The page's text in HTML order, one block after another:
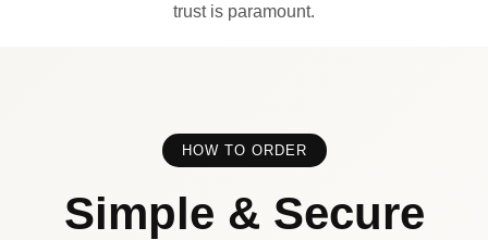
trust is paramount.
HOW TO ORDER
Simple & Secure